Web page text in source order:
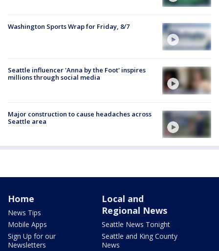
Washington Sports Wrap for Friday, 8/7
Seattle influencer 'Anna by the Foot' inspires
millions through social media
Major construction to cause headaches across
Seattle area
Home
News Tips
Mobile Apps
Sign Up for our
Newsletters
Local and
Regional News
Seattle News Tonight
Seattle and King County
News